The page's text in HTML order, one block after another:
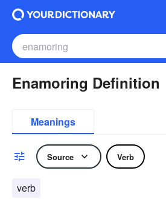
Enamoring Definition
Meanings
Source Verb
verb